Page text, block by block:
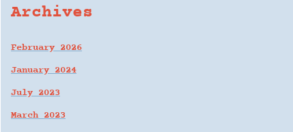
Archives
February 2026
January 2024
July 2023
March 2023